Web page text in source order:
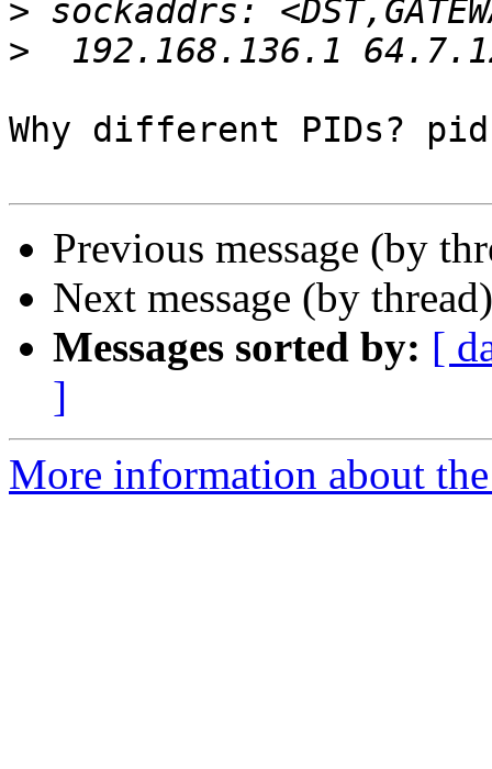
>
>
Why different PIDs?
Previous message (by
Next message (by
Messages sorted by: [
]
More information about